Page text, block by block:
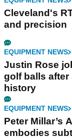
Cleveland's
and precision
EQUIPMENT NEWS
Justin Rose
golf balls after
history
EQUIPMENT NEWS
Peter Millar’s
embodies